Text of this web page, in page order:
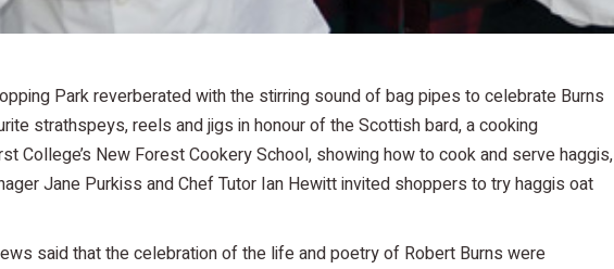
Park reverberated with the stirring sound of bag pipes to celebrate Burns
strathspeys, reels and jigs in honour of the Scottish bard, a cooking
College’s New Forest Cookery School, showing how to cook and serve haggis,
Jane Purkiss and Chef Tutor Ian Hewitt invited shoppers to try haggis oat
said that the celebration of the life and poetry of Robert Burns were